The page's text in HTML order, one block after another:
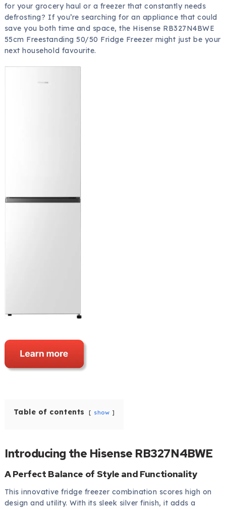
for your grocery haul or a freezer that constantly needs
defrosting? If you’re searching for an appliance that could
save you both time and space, the Hisense RB327N4BWE
55cm Freestanding 50/50 Fridge Freezer might just be your
next household favourite.
Table of contents show
Introducing the Hisense RB327N4BWE
A Perfect Balance of Style and Functionality
This innovative fridge freezer combination scores high on
design and utility. With its sleek silver finish, it adds a